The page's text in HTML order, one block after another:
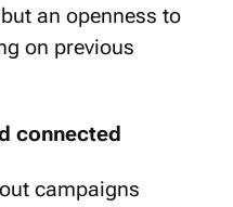
an openness to
on previous
connected
campaigns